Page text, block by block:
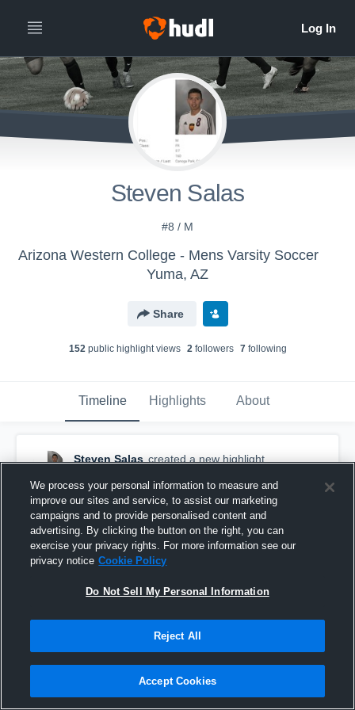
Steven Salas
#8 / M
Arizona Western College - Mens Varsity Soccer
Yuma, AZ
Share
152public highlight views 2followers 7following
Timeline Highlights About
Steven Salas created a new highlight.
AWC freshmen highlights
We process your personal information to measure and
improve our sites and service, to assist our marketing
campaigns and to provide personalised content and
advertising. By clicking the button on the right, you can
exercise your privacy rights. For more information see our
privacy notice Cookie Policy
Do Not Sell My Personal Information
Reject All
Accept Cookies